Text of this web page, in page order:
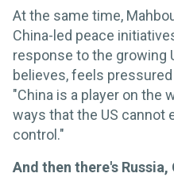
At the same time,
China-led peace
response to the growing
believes, feels
"China is a player on the
ways that the US cannot
control."
And then there's Russia,